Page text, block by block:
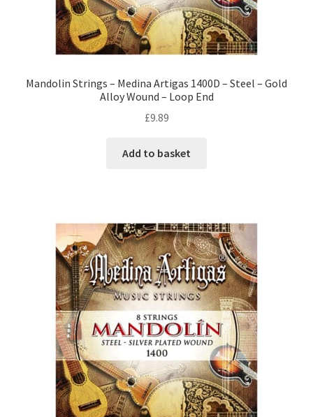
Mandolin Strings – Medina Artigas 1400D – Steel – Gold
Alloy Wound – Loop End
£9.89
Add to basket